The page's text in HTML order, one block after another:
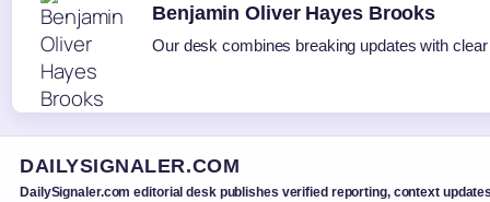
Benjamin Oliver Hayes Brooks
Our desk combines breaking updates with
DAILYSIGNALER.COM
DailySignaler.com editorial desk publishes verified reporting, context